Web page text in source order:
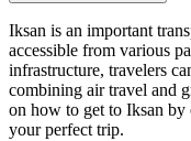
Iksan is an important
accessible from various
infrastructure, travelers
combining air travel and
on how to get to Iksan by
your perfect trip.